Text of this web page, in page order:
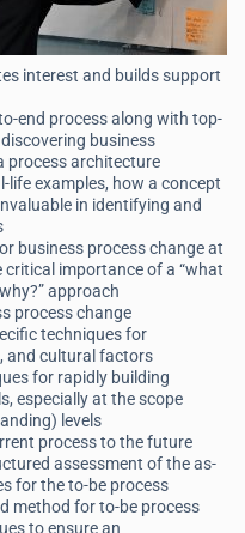
interest and builds support
end process along with top-
business
process architecture
life examples, how a concept
in identifying and
business process change at
importance of a “what
approach
process change
techniques for
and cultural factors
for rapidly building
especially at the scope
levels
process to the future
assessment of the as-
for the to-be process
method for to-be process
to ensure an